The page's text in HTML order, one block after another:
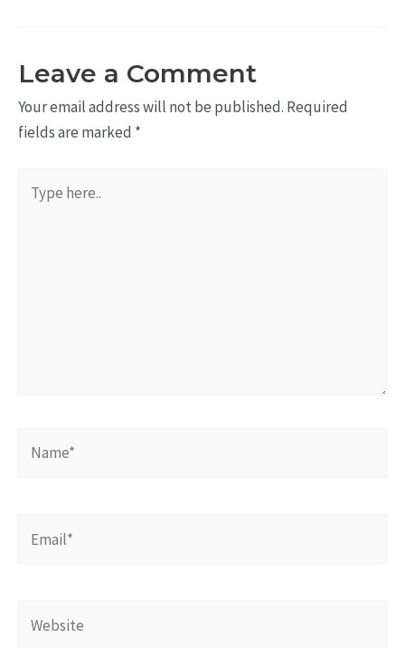
Leave a Comment
Your email address will not be published. Required
fields are marked *
here..